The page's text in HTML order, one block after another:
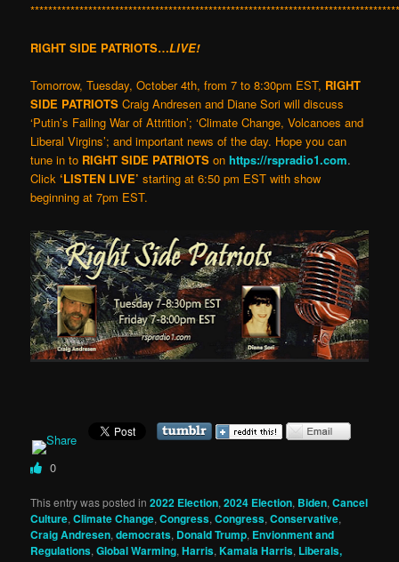
RIGHT SIDE PATRIOTS…LIVE!
Tomorrow, Tuesday, October 4th, from 7 to 8:30pm EST, RIGHT
SIDE PATRIOTS Craig Andresen and Diane Sori will discuss
‘Putin’s Failing War of Attrition’; ‘Climate Change, Volcanoes and
Liberal Virgins’; and important news of the day. Hope you can
tune in to RIGHT SIDE PATRIOTS on https://rspradio1.com.
Click‘LISTEN LIVE’starting at 6:50 pm EST with show
beginning at 7pm EST.
0
This entry was posted in2022 Election,2024 Election, Biden,Cancel
Culture,Climate Change,Congress,Congress,Conservative,
Craig Andresen,democrats, Donald Trump, Envionment and
Regulations,Global Warming,Harris,Kamala Harris, Liberals,